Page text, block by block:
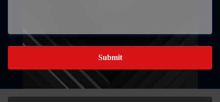
Submit